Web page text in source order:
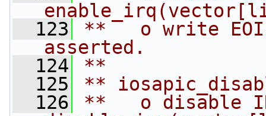
  123
**   o write
asserted.
  124
**
  125
**
  126
**   o disable